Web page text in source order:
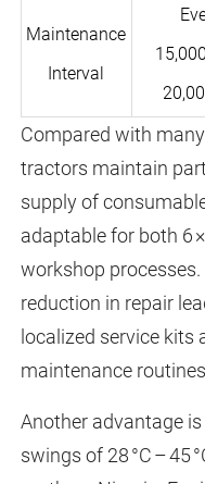
Maintenance
Interval
Compared with
tractors maintain
supply of
adaptable for both 6
workshop processes.
reduction in repair
localized service kits
maintenance
Another advantage
swings of 28 °C – 45